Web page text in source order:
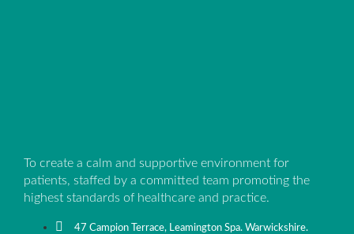
To create a calm and supportive environment for
patients, staffed by a committed team promoting the
highest standards of healthcare and practice.
47 Campion Terrace, Leamington Spa. Warwickshire.